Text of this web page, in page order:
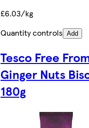
£6.03/kg
Quantity controls Add
Tesco Free
Ginger Nuts
180g